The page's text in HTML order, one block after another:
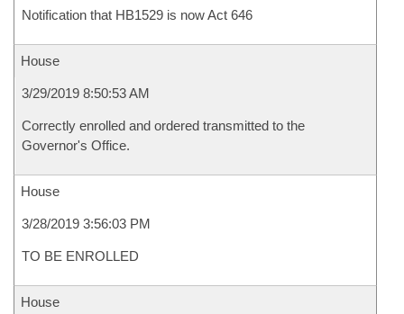
Notification that HB1529 is now Act 646
House
3/29/2019 8:50:53 AM
Correctly enrolled and ordered transmitted to the
Governor's Office.
House
3/28/2019 3:56:03 PM
TO BE ENROLLED
House